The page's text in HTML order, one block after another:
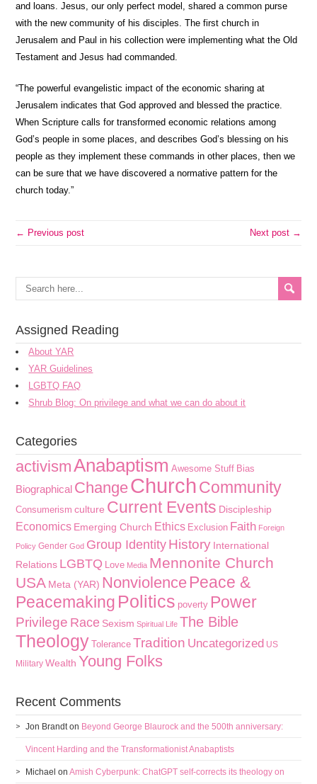
and loans. Jesus, our only perfect model, shared a common purse
with the new community of his disciples. The first church in
Jerusalem and Paul in his collection were implementing what the Old
Testament and Jesus had commanded.
“The powerful evangelistic impact of the economic sharing at
Jerusalem indicates that God approved and blessed the practice.
When Scripture calls for transformed economic relations among
God’s people in some places, and describes God’s blessing on his
people as they implement these commands in other places, then we
can be sure that we have discovered a normative pattern for the
church today.”
← Previous post Next post →
Assigned Reading
About YAR
YAR Guidelines
LGBTQ FAQ
Shrub Blog: On privilege and what we can do about it
Categories
activismAnabaptism Awesome Stuff Bias
Biographical ChangeChurchCommunity
Consumerism culture Current Events Discipleship
Economics Emerging Church Ethics Exclusion Faith Foreign
Policy Gender God Group Identity History International
Relations LGBTQ Love Media Mennonite Church
USA Meta (YAR) Nonviolence Peace &
Peacemaking Politics poverty Power
Privilege Race Sexism Spiritual Life The Bible
Theology Tolerance Tradition Uncategorized US
Military Wealth Young Folks
Recent Comments
Jon Brandton Beyond George Blaurock and the 500th anniversary:
Vincent Harding and the Transformationist Anabaptists
Michael onAmish Cyberpunk: ChatGPT self-corrects its theology on